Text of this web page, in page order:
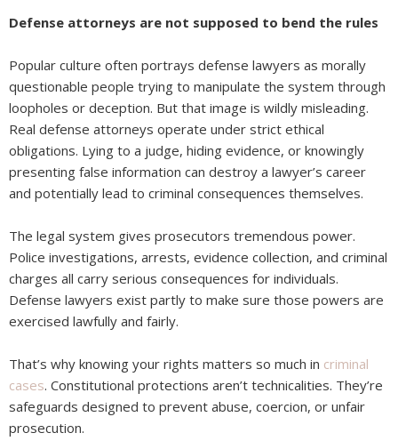
Defense attorneys are not supposed to bend the rules
Popular culture often portrays defense lawyers as morally
questionable people trying to manipulate the system through
loopholes or deception. But that image is wildly misleading.
Real defense attorneys operate under strict ethical
obligations. Lying to a judge, hiding evidence, or knowingly
presenting false information can destroy a lawyer’s career
and potentially lead to criminal consequences themselves.
The legal system gives prosecutors tremendous power.
Police investigations, arrests, evidence collection, and criminal
charges all carry serious consequences for individuals.
Defense lawyers exist partly to make sure those powers are
exercised lawfully and fairly.
That’s why knowing your rights matters so much in criminal
cases. Constitutional protections aren’t technicalities. They’re
safeguards designed to prevent abuse, coercion, or unfair
prosecution.